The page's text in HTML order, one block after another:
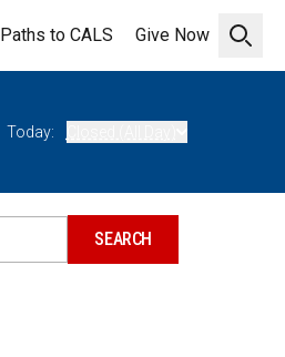
Open
Paths to CALS Give Now
Today: